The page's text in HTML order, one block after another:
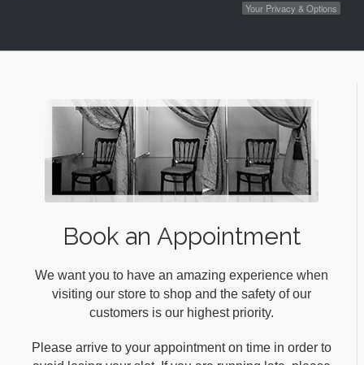
Your Privacy & Options
Book an Appointment
We want you to have an amazing experience when
visiting our store to shop and the safety of our
customers is our highest priority.
Please arrive to your appointment on time in order to